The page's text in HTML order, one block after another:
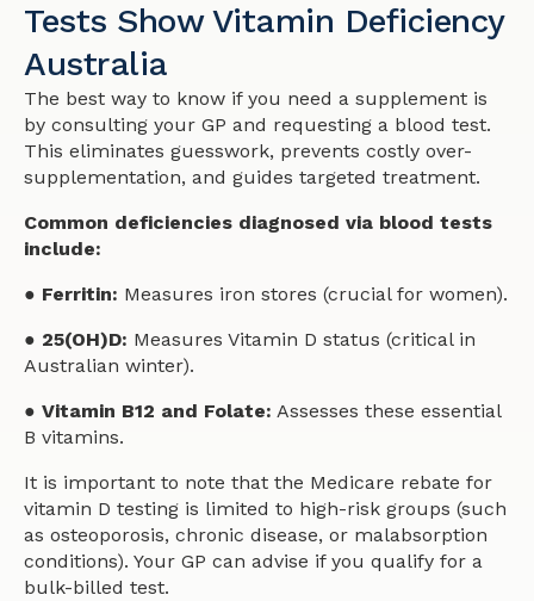
Tests Show Vitamin Deficiency
Australia
The best way to know if you need a supplement is
by consulting your GP and requesting a blood test.
This eliminates guesswork, prevents costly over-
supplementation, and guides targeted treatment.
Common deficiencies diagnosed via blood tests
include:
● Ferritin: Measures iron stores (crucial for women).
● 25(OH)D: Measures Vitamin D status (critical in
Australian winter).
● Vitamin B12 and Folate: Assesses these essential
B vitamins.
It is important to note that the Medicare rebate for
vitamin D testing is limited to high-risk groups (such
as osteoporosis, chronic disease, or malabsorption
conditions). Your GP can advise if you qualify for a
bulk-billed test.